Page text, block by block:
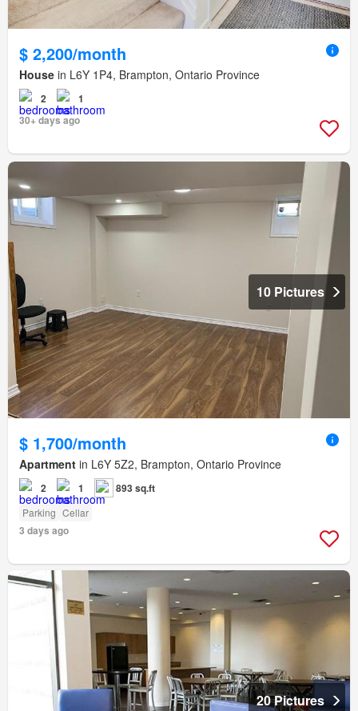
$ 2,200/month
House in L6Y 1P4, Brampton, Ontario Province
2
1
30+ days ago
10 Pictures
$ 1,700/month
Apartment in L6Y 5Z2, Brampton, Ontario Province
2 1 893 sq.ft
Parking Cellar
3 days ago
20 Pictures